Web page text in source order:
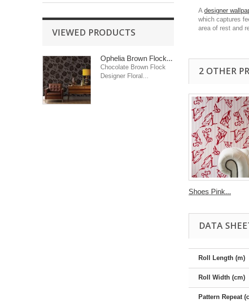
VIEWED PRODUCTS
Ophelia Brown Flock...
Chocolate Brown Flock
Designer Floral...
A designer
which captures
area of rest and
2 OTHER
Shoes Pink...
DATA
Roll Length (m)
Roll Width (cm)
Pattern Repeat